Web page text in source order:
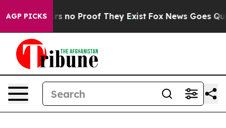
AGP PICKS
but Offers no Proof They Exist Fox News Goes